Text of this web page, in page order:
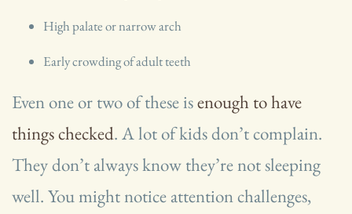
High palate or narrow arch
Early crowding of adult teeth
Even one or two of these isenough to have
things checked. A lot of kids don’t complain.
They don’t always know they’re not sleeping
well. You might notice attention challenges,